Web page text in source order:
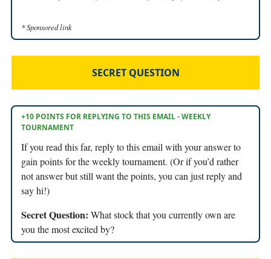
* Sponsored link
SECRET QUESTION
+10 POINTS FOR REPLYING TO THIS EMAIL - WEEKLY
TOURNAMENT
If you read this far, reply to this email with your answer to
gain points for the weekly tournament. (Or if you’d rather
not answer but still want the points, you can just reply and
say hi!)
Secret Question: What stock that you currently own are
you the most excited by?